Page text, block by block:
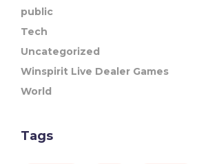
public
Tech
Uncategorized
Winspirit Live Dealer Games
World
Tags